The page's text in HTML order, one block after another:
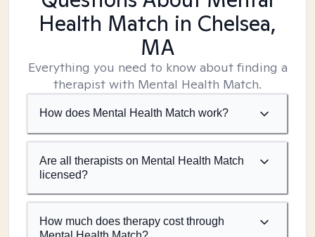
Health Match in Chelsea,
MA
Everything you need to know about finding a
therapist with Mental Health Match.
How does Mental Health Match work?
Are all therapists on Mental Health Match
licensed?
How much does therapy cost through